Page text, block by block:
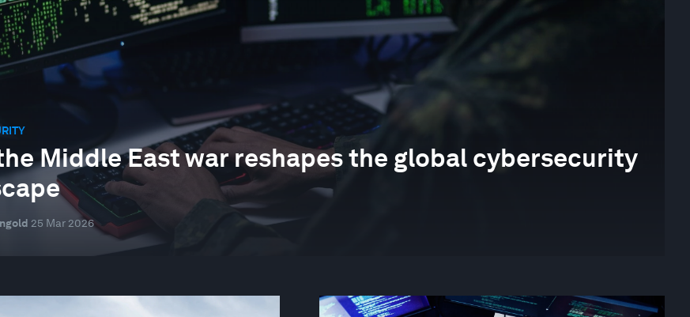
Middle East war reshapes the global cybersecurity
25 Mar 2026